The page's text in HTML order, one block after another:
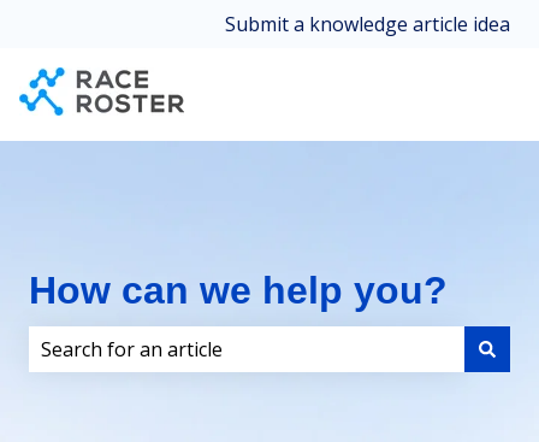
Submit a knowledge article idea
How can we help you?